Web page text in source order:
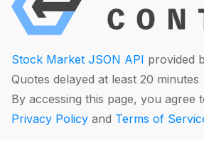
Stock Market JSON API provided
Quotes delayed at least 20 minutes
By accessing this page, you agree
Privacy Policy and Terms of